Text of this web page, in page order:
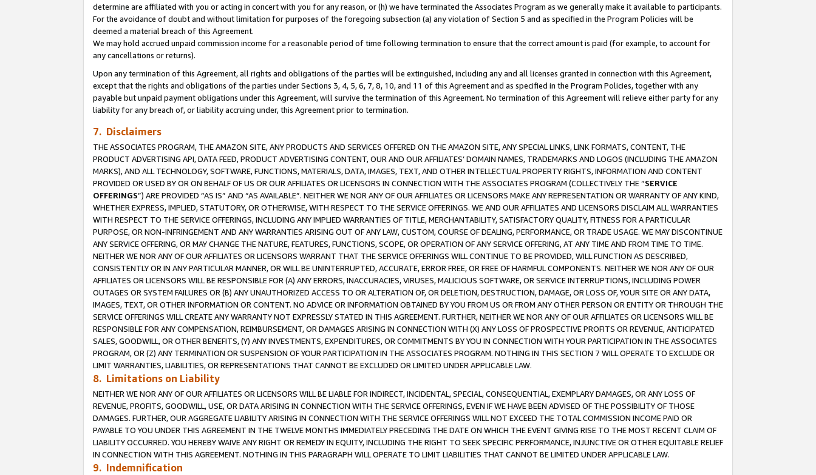
determine are affiliated with you or acting in concert with you for any reason, or (h) we have terminated the Associates Program as we generally make it available to participants.
For the avoidance of doubt and without limitation for purposes of the foregoing subsection (a) any violation of Section 5 and as specified in the Program Policies will be
deemed a material breach of this Agreement.
We may hold accrued unpaid commission income for a reasonable period of time following termination to ensure that the correct amount is paid (for example, to account for
any cancellations or returns).
Upon any termination of this Agreement, all rights and obligations of the parties will be extinguished, including any and all licenses granted in connection with this Agreement,
except that the rights and obligations of the parties under Sections 3, 4, 5, 6, 7, 8, 10, and 11 of this Agreement and as specified in the Program Policies, together with any
payable but unpaid payment obligations under this Agreement, will survive the termination of this Agreement. No termination of this Agreement will relieve either party for any
liability for any breach of, or liability accruing under, this Agreement prior to termination.
7. Disclaimers
THE ASSOCIATES PROGRAM, THE AMAZON SITE, ANY PRODUCTS AND SERVICES OFFERED ON THE AMAZON SITE, ANY SPECIAL LINKS, LINK FORMATS, CONTENT, THE
PRODUCT ADVERTISING API, DATA FEED, PRODUCT ADVERTISING CONTENT, OUR AND OUR AFFILIATES’ DOMAIN NAMES, TRADEMARKS AND LOGOS (INCLUDING THE AMAZON
MARKS), AND ALL TECHNOLOGY, SOFTWARE, FUNCTIONS, MATERIALS, DATA, IMAGES, TEXT, AND OTHER INTELLECTUAL PROPERTY RIGHTS, INFORMATION AND CONTENT
PROVIDED OR USED BY OR ON BEHALF OF US OR OUR AFFILIATES OR LICENSORS IN CONNECTION WITH THE ASSOCIATES PROGRAM (COLLECTIVELY THE “SERVICE
OFFERINGS”) ARE PROVIDED “AS IS” AND “AS AVAILABLE”. NEITHER WE NOR ANY OF OUR AFFILIATES OR LICENSORS MAKE ANY REPRESENTATION OR WARRANTY OF ANY KIND,
WHETHER EXPRESS, IMPLIED, STATUTORY, OR OTHERWISE, WITH RESPECT TO THE SERVICE OFFERINGS. WE AND OUR AFFILIATES AND LICENSORS DISCLAIM ALL WARRANTIES
WITH RESPECT TO THE SERVICE OFFERINGS, INCLUDING ANY IMPLIED WARRANTIES OF TITLE, MERCHANTABILITY, SATISFACTORY QUALITY, FITNESS FOR A PARTICULAR
PURPOSE, OR NON-INFRINGEMENT AND ANY WARRANTIES ARISING OUT OF ANY LAW, CUSTOM, COURSE OF DEALING, PERFORMANCE, OR TRADE USAGE. WE MAY DISCONTINUE
ANY SERVICE OFFERING, OR MAY CHANGE THE NATURE, FEATURES, FUNCTIONS, SCOPE, OR OPERATION OF ANY SERVICE OFFERING, AT ANY TIME AND FROM TIME TO TIME.
NEITHER WE NOR ANY OF OUR AFFILIATES OR LICENSORS WARRANT THAT THE SERVICE OFFERINGS WILL CONTINUE TO BE PROVIDED, WILL FUNCTION AS DESCRIBED,
CONSISTENTLY OR IN ANY PARTICULAR MANNER, OR WILL BE UNINTERRUPTED, ACCURATE, ERROR FREE, OR FREE OF HARMFUL COMPONENTS. NEITHER WE NOR ANY OF OUR
AFFILIATES OR LICENSORS WILL BE RESPONSIBLE FOR (A) ANY ERRORS, INACCURACIES, VIRUSES, MALICIOUS SOFTWARE, OR SERVICE INTERRUPTIONS, INCLUDING POWER
OUTAGES OR SYSTEM FAILURES OR (B) ANY UNAUTHORIZED ACCESS TO OR ALTERATION OF, OR DELETION, DESTRUCTION, DAMAGE, OR LOSS OF, YOUR SITE OR ANY DATA,
IMAGES, TEXT, OR OTHER INFORMATION OR CONTENT. NO ADVICE OR INFORMATION OBTAINED BY YOU FROM US OR FROM ANY OTHER PERSON OR ENTITY OR THROUGH THE
SERVICE OFFERINGS WILL CREATE ANY WARRANTY NOT EXPRESSLY STATED IN THIS AGREEMENT. FURTHER, NEITHER WE NOR ANY OF OUR AFFILIATES OR LICENSORS WILL BE
RESPONSIBLE FOR ANY COMPENSATION, REIMBURSEMENT, OR DAMAGES ARISING IN CONNECTION WITH (X) ANY LOSS OF PROSPECTIVE PROFITS OR REVENUE, ANTICIPATED
SALES, GOODWILL, OR OTHER BENEFITS, (Y) ANY INVESTMENTS, EXPENDITURES, OR COMMITMENTS BY YOU IN CONNECTION WITH YOUR PARTICIPATION IN THE ASSOCIATES
PROGRAM, OR (Z) ANY TERMINATION OR SUSPENSION OF YOUR PARTICIPATION IN THE ASSOCIATES PROGRAM. NOTHING IN THIS SECTION 7 WILL OPERATE TO EXCLUDE OR
LIMIT WARRANTIES, LIABILITIES, OR REPRESENTATIONS THAT CANNOT BE EXCLUDED OR LIMITED UNDER APPLICABLE LAW.
8. Limitations on Liability
NEITHER WE NOR ANY OF OUR AFFILIATES OR LICENSORS WILL BE LIABLE FOR INDIRECT, INCIDENTAL, SPECIAL, CONSEQUENTIAL, EXEMPLARY DAMAGES, OR ANY LOSS OF
REVENUE, PROFITS, GOODWILL, USE, OR DATA ARISING IN CONNECTION WITH THE SERVICE OFFERINGS, EVEN IF WE HAVE BEEN ADVISED OF THE POSSIBILITY OF THOSE
DAMAGES. FURTHER, OUR AGGREGATE LIABILITY ARISING IN CONNECTION WITH THE SERVICE OFFERINGS WILL NOT EXCEED THE TOTAL COMMISSION INCOME PAID OR
PAYABLE TO YOU UNDER THIS AGREEMENT IN THE TWELVE MONTHS IMMEDIATELY PRECEDING THE DATE ON WHICH THE EVENT GIVING RISE TO THE MOST RECENT CLAIM OF
LIABILITY OCCURRED. YOU HEREBY WAIVE ANY RIGHT OR REMEDY IN EQUITY, INCLUDING THE RIGHT TO SEEK SPECIFIC PERFORMANCE, INJUNCTIVE OR OTHER EQUITABLE RELIEF
IN CONNECTION WITH THIS AGREEMENT. NOTHING IN THIS PARAGRAPH WILL OPERATE TO LIMIT LIABILITIES THAT CANNOT BE LIMITED UNDER APPLICABLE LAW.
9. Indemnification